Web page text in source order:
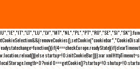
startup=!0;initCookieBar()}};var